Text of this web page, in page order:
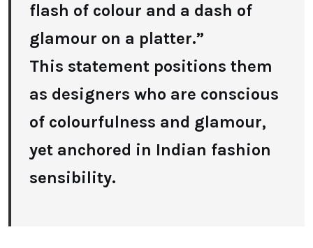
flash of colour and a dash of
glamour on a platter.”
This statement positions them
as designers who are conscious
of colourfulness and glamour,
yet anchored in Indian fashion
sensibility.